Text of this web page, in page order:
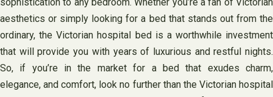
aesthetics or simply looking for a bed that stands out from the
ordinary, the Victorian hospital bed is a worthwhile investment
that will provide you with years of luxurious and restful nights.
So, if you’re in the market for a bed that exudes charm,
elegance, and comfort, look no further than the Victorian hospital